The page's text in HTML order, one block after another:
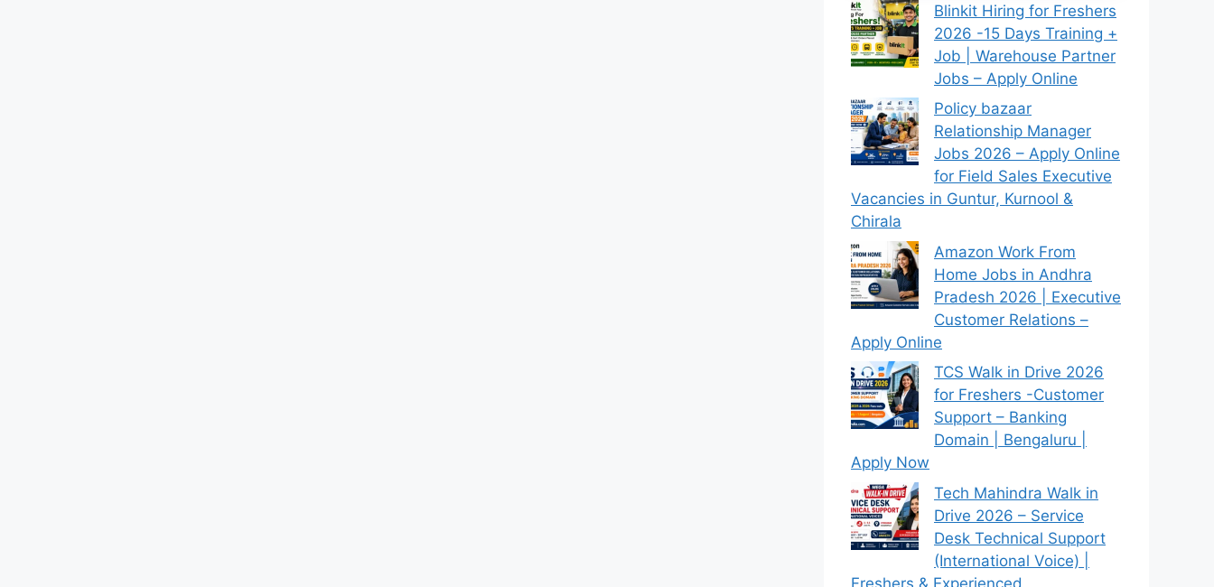
Blinkit Hiring for Freshers
2026 -15 Days Training +
Job | Warehouse Partner
Jobs – Apply Online
Policy bazaar
Relationship Manager
Jobs 2026 – Apply Online
for Field Sales Executive
Vacancies in Guntur, Kurnool &
Chirala
Amazon Work From
Home Jobs in Andhra
Pradesh 2026 | Executive
Customer Relations –
Apply Online
TCS Walk in Drive 2026
for Freshers -Customer
Support – Banking
Domain | Bengaluru |
Apply Now
Tech Mahindra Walk in
Drive 2026 – Service
Desk Technical Support
(International Voice) |
Freshers & Experienced